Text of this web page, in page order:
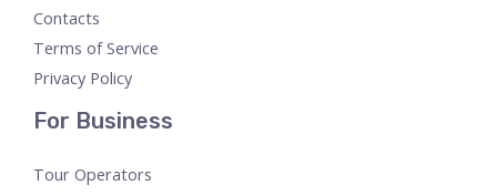
Contacts
Terms of Service
Privacy Policy
For Business
Tour Operators